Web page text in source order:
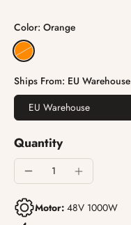
Color: Orange
Ships From: EU Warehouse
EU Warehouse
Quantity
Motor: 48V 1000W